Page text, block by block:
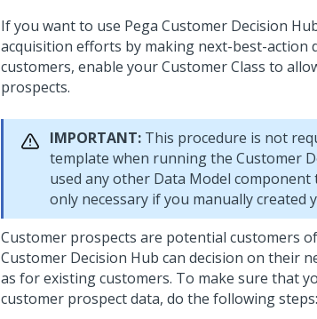
If you want to use Pega Customer Decision
acquisition efforts by making next-best-action
customers, enable your Customer Class to
prospects.
IMPORTANT: This procedure is not
template when running the Customer
used any other Data Model
only necessary if you manually created
Customer prospects are potential customers
Customer Decision Hub can decision on their
as for existing customers. To make sure that
customer prospect data, do the following steps: